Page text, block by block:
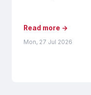
Read more →
Mon, 27 Jul 2026